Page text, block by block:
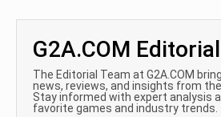
G2A.COM
The Editorial Team at G2A.COM
news, reviews, and insights from
Stay informed with expert analysis
favorite games and industry trends.